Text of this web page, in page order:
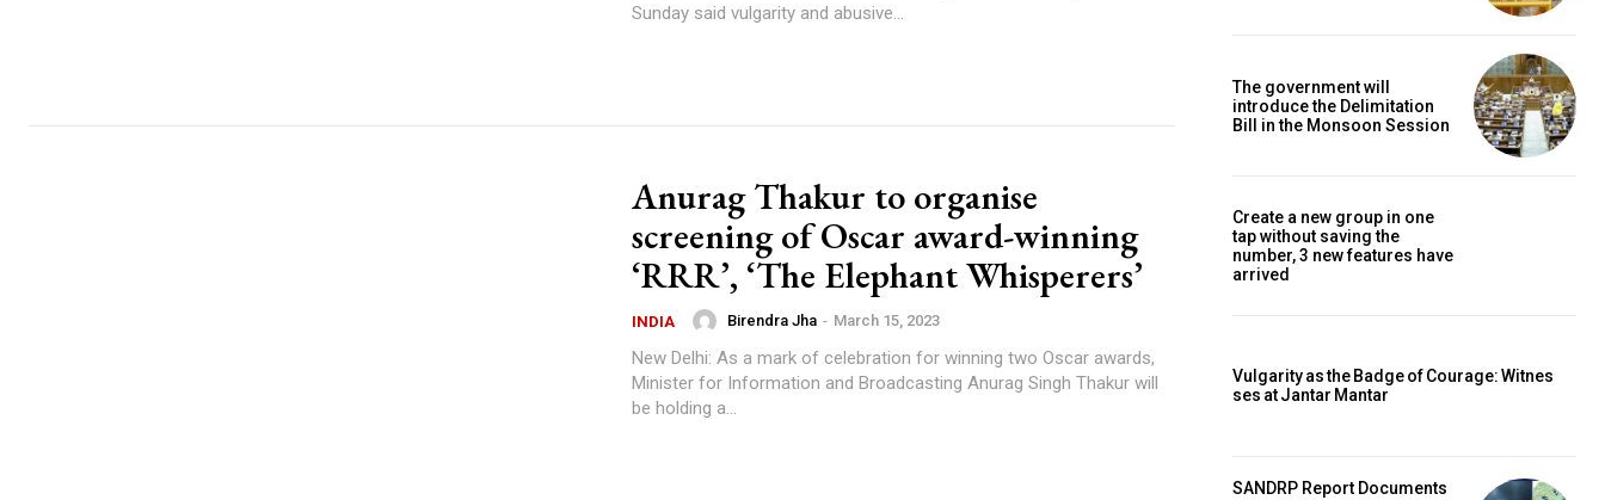
Sunday said vulgarity and abusive...
Anurag Thakur to organise
screening of Oscar award-winning
‘RRR’, ‘The Elephant Whisperers’
INDIA Birendra Jha - March 15, 2023
New Delhi: As a mark of celebration for winning two Oscar awards,
Minister for Information and Broadcasting Anurag Singh Thakur will
be holding a...
The government will
introduce the Delimitation
Bill in the Monsoon Session
Create a new group in one
tap without saving the
number, 3 new features have
arrived
Vulgarity as the Badge of Courage: Witnes
ses at Jantar Mantar
SANDRP Report Documents